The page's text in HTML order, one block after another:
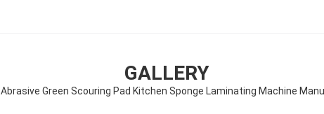
GALLERY
Abrasive Green Scouring Pad Kitchen Sponge Laminating Machine